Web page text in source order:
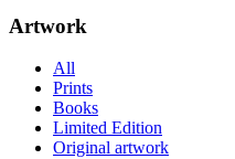
Artwork
All
Prints
Books
Limited Edition
Original artwork